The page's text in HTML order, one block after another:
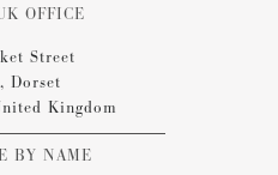
OFFICE
Street
Dorset
Kingdom
BY NAME